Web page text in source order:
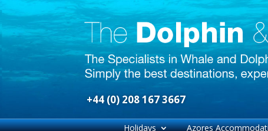
+44 (0) 208 167 3667
Holidays Azores